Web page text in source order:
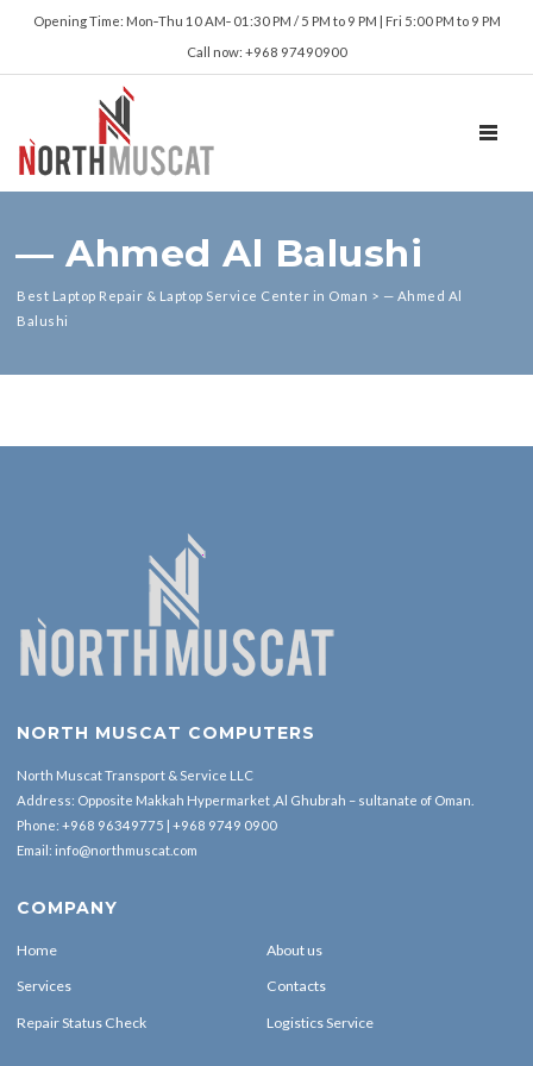
Opening Time: Mon‑Thu 10 AM‑ 01:30 PM / 5 PM to 9 PM | Fri 5:00 PM to 9 PM
Call now: +968 97490900
— Ahmed Al Balushi
Best Laptop Repair & Laptop Service Center in Oman > — Ahmed Al
Balushi
NORTH MUSCAT COMPUTERS
North Muscat Transport & Service LLC
Address: Opposite Makkah Hypermarket ,Al Ghubrah – sultanate of Oman.
Phone: +968 96349775
+968 9749 0900
Email: info@northmuscat.com
COMPANY
Home About us
Services Contacts
Repair Status Check Logistics Service